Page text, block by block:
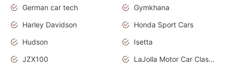
German car tech
Gymkhana
Harley Davidson
Honda Sport Cars
Hudson
Isetta
JZX100
LaJolla Motor Car Classic 2011